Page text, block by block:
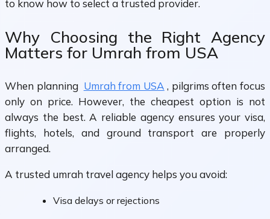
to know how to select a trusted provider.
Why Choosing the Right Agency
Matters for Umrah from USA
When planning Umrah from USA , pilgrims often focus
only on price. However, the cheapest option is not
always the best. A reliable agency ensures your visa,
flights, hotels, and ground transport are properly
arranged.
A trusted umrah travel agency helps you avoid:
Visa delays or rejections